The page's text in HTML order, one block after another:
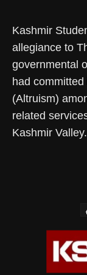
Kashmir
allegiance to
governmental
had
(Altruism)
related
Kashmir Valley.